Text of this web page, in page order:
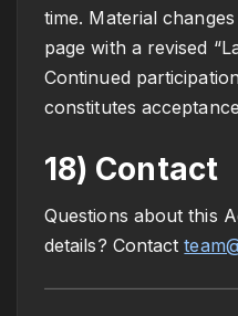
time. Material
page with a revised
Continued
constitutes
18) Contact
Questions about this
details? Contact